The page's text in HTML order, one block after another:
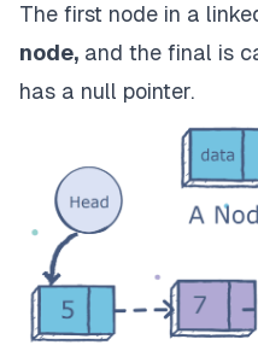
The first node in a
node, and the final is
has a null pointer.